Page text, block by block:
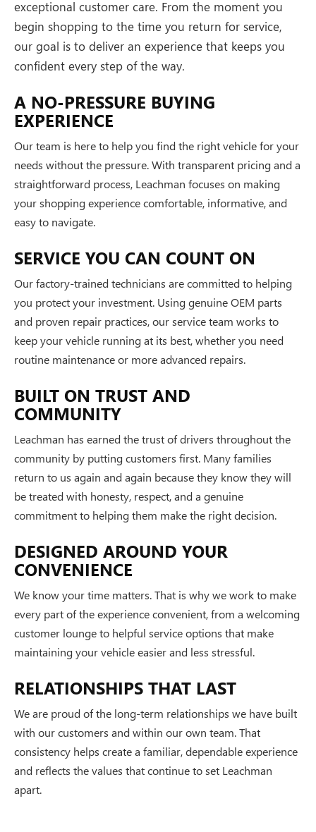
exceptional customer care. From the moment you
begin shopping to the time you return for service,
our goal is to deliver an experience that keeps you
confident every step of the way.
A NO-PRESSURE BUYING
EXPERIENCE
Our team is here to help you find the right vehicle for your
needs without the pressure. With transparent pricing and a
straightforward process, Leachman focuses on making
your shopping experience comfortable, informative, and
easy to navigate.
SERVICE YOU CAN COUNT ON
Our factory-trained technicians are committed to helping
you protect your investment. Using genuine OEM parts
and proven repair practices, our service team works to
keep your vehicle running at its best, whether you need
routine maintenance or more advanced repairs.
BUILT ON TRUST AND
COMMUNITY
Leachman has earned the trust of drivers throughout the
community by putting customers first. Many families
return to us again and again because they know they will
be treated with honesty, respect, and a genuine
commitment to helping them make the right decision.
DESIGNED AROUND YOUR
CONVENIENCE
We know your time matters. That is why we work to make
every part of the experience convenient, from a welcoming
customer lounge to helpful service options that make
maintaining your vehicle easier and less stressful.
RELATIONSHIPS THAT LAST
We are proud of the long-term relationships we have built
with our customers and within our own team. That
consistency helps create a familiar, dependable experience
and reflects the values that continue to set Leachman
apart.